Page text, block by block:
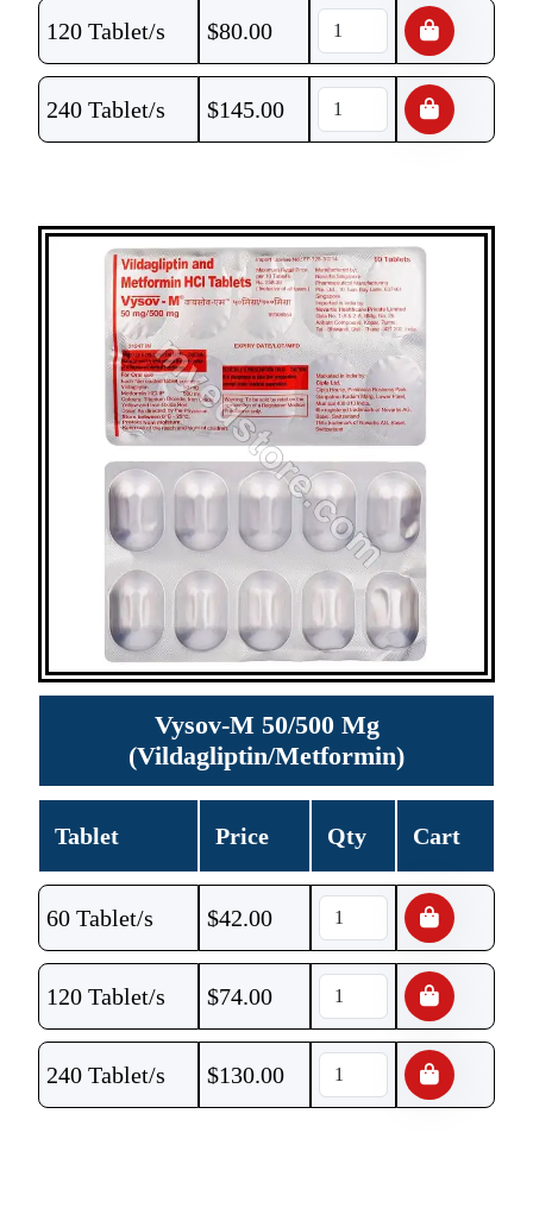
120 Tablet/s $80.00
240 Tablet/s $145.00
Vysov-M 50/500 Mg
(Vildagliptin/Metformin)
Tablet Price Qty Cart
60 Tablet/s $42.00
120 Tablet/s $74.00
240 Tablet/s $130.00